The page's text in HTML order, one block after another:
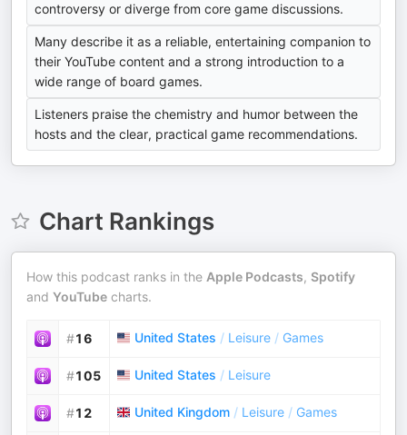
controversy or diverge from core game discussions.
Many describe it as a reliable, entertaining companion to
their YouTube content and a strong introduction to a
wide range of board games.
Listeners praise the chemistry and humor between the
hosts and the clear, practical game recommendations.
Chart Rankings
How this podcast ranks in the Apple Podcasts, Spotify
and YouTube charts.
#16 United States / Leisure / Games
#105 United States / Leisure
#12 United Kingdom / Leisure / Games